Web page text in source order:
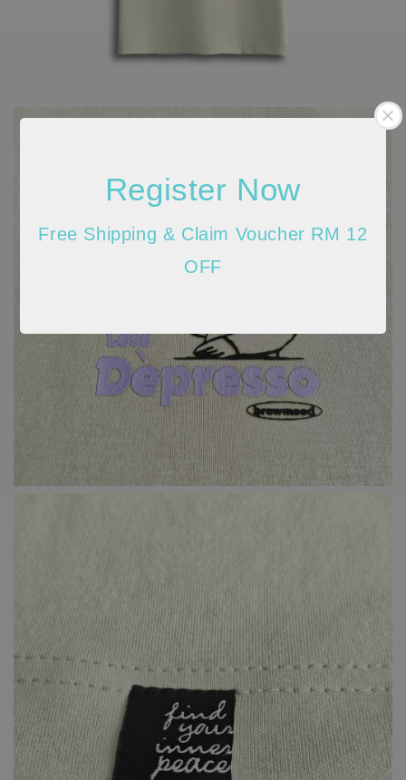
Register Now
Free Shipping & Claim Voucher RM 12
OFF